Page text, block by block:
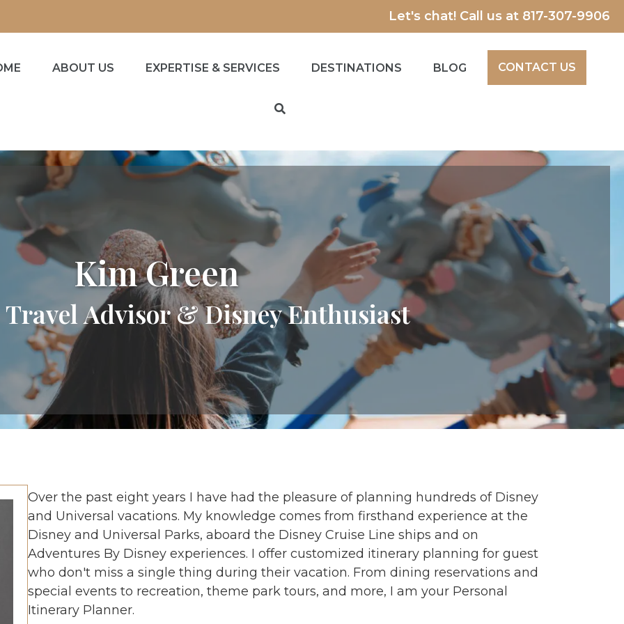
Let's chat! Call us at 817-307-9906
ABOUT US EXPERTISE & SERVICES DESTINATIONS BLOG CONTACT US
Kim Green
Travel Advisor & Disney Enthusiast
Over the past eight years I have had the pleasure of planning hundreds of Disney
and Universal vacations. My knowledge comes from firsthand experience at the
Disney and Universal Parks, aboard the Disney Cruise Line ships and on
Adventures By Disney experiences. I offer customized itinerary planning for guest
who don't miss a single thing during their vacation. From dining reservations and
special events to recreation, theme park tours, and more, I am your Personal
Itinerary Planner.